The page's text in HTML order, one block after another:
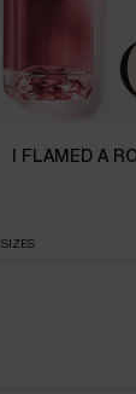
I FLAMED A